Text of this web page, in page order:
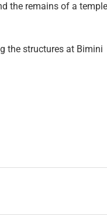
the remains of a temple
the structures at Bimini